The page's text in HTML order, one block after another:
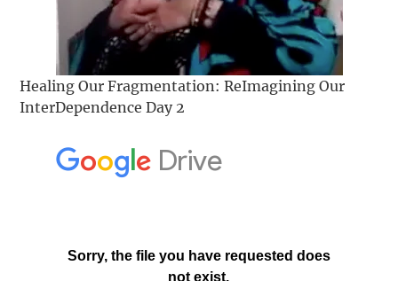
Healing Our Fragmentation: ReImagining Our
InterDependence Day 2